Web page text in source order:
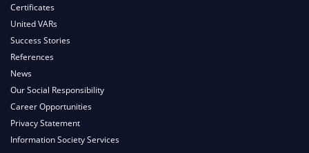
Certificates
United VARs
Success Stories
References
News
Our Social Responsibility
Career Opportunities
Privacy Statement
Information Society Services